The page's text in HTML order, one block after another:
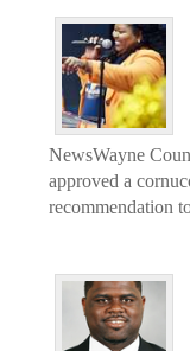
NewsWayne
approved a
recommendation